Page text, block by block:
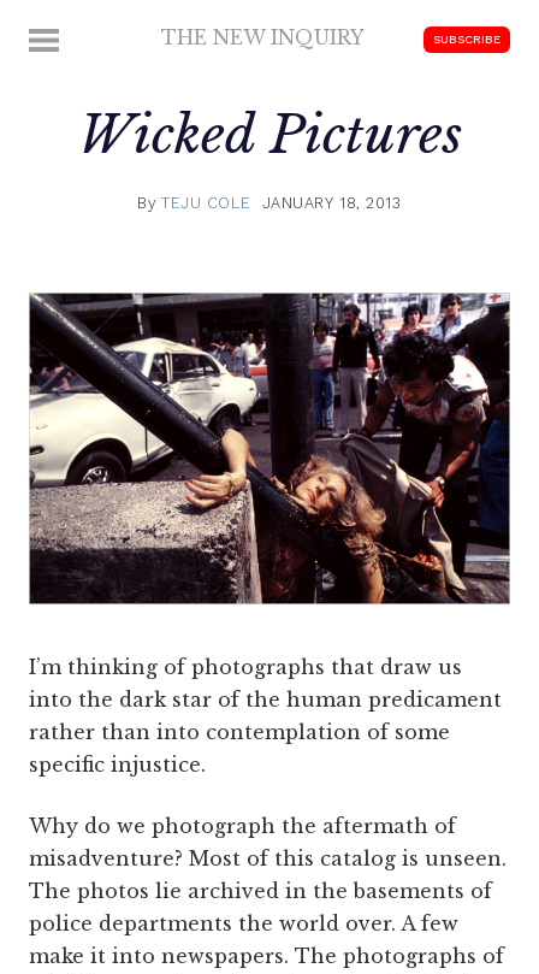
MENU THE NEW INQUIRY SUBSCRIBE
Wicked Pictures
ByTEJU COLE JANUARY 18, 2013
I’m thinking of photographs that draw us
into the dark star of the human predicament
rather than into contemplation of some
specific injustice.
Why do we photograph the aftermath of
misadventure? Most of this catalog is unseen.
The photos lie archived in the basements of
police departments the world over. A few
make it into newspapers. The photographs of